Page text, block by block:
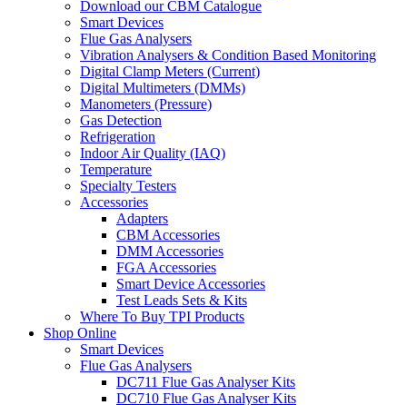
Download our CBM Catalogue
Smart Devices
Flue Gas Analysers
Vibration Analysers & Condition Based Monitoring
Digital Clamp Meters (Current)
Digital Multimeters (DMMs)
Manometers (Pressure)
Gas Detection
Refrigeration
Indoor Air Quality (IAQ)
Temperature
Specialty Testers
Accessories
Adapters
CBM Accessories
DMM Accessories
FGA Accessories
Smart Device Accessories
Test Leads Sets & Kits
Where To Buy TPI Products
Shop Online
Smart Devices
Flue Gas Analysers
DC711 Flue Gas Analyser Kits
DC710 Flue Gas Analyser Kits